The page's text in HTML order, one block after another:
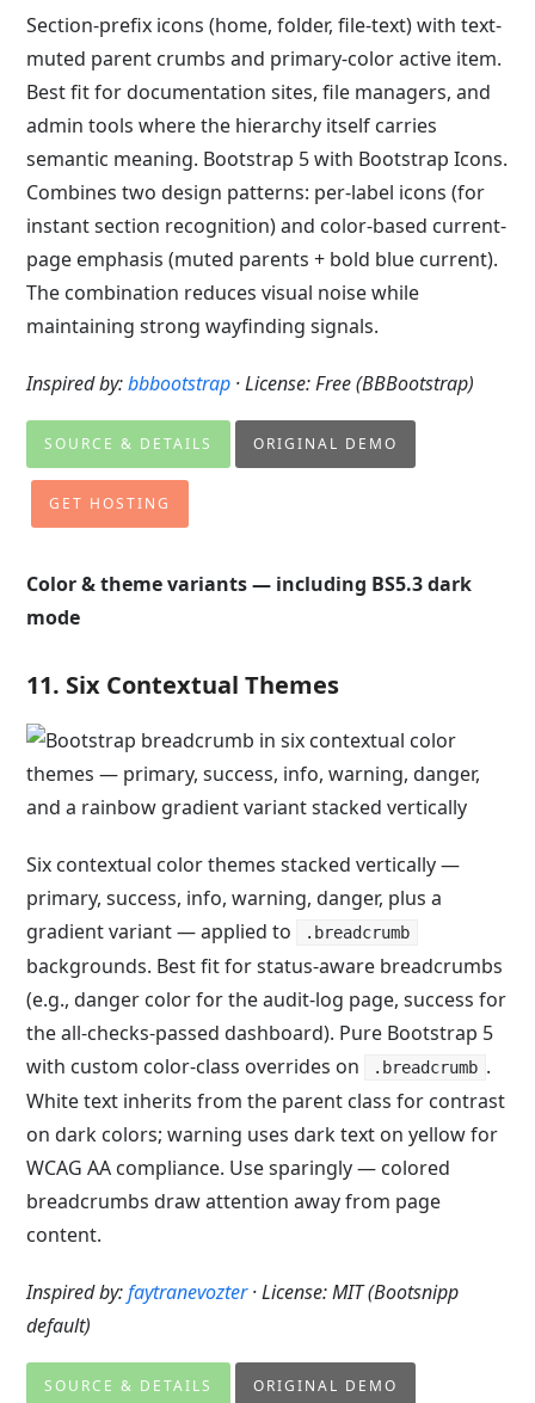
Section-prefix icons (home, folder, file-text) with text-
muted parent crumbs and primary-color active item.
Best fit for documentation sites, file managers, and
admin tools where the hierarchy itself carries
semantic meaning. Bootstrap 5 with Bootstrap Icons.
Combines two design patterns: per-label icons (for
instant section recognition) and color-based current-
page emphasis (muted parents + bold blue current).
The combination reduces visual noise while
maintaining strong wayfinding signals.
Inspired by:bbbootstrap · License: Free (BBBootstrap)
SOURCE & DETAILS ORIGINAL DEMO
GET HOSTING
Color & theme variants — including BS5.3 dark
mode
11. Six Contextual Themes
Six contextual color themes stacked vertically —
primary, success, info, warning, danger, plus a
gradient variant — applied to
.breadcrumb
backgrounds. Best fit for status-aware breadcrumbs
(e.g., danger color for the audit-log page, success for
the all-checks-passed dashboard). Pure Bootstrap 5
with custom color-class overrides on
.breadcrumb .
White text inherits from the parent class for contrast
on dark colors; warning uses dark text on yellow for
WCAG AA compliance. Use sparingly — colored
breadcrumbs draw attention away from page
content.
Inspired by:faytranevozter· License: MIT (Bootsnipp
default)
SOURCE & DETAILS ORIGINAL DEMO